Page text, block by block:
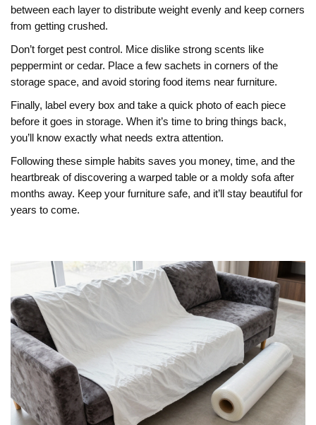
between each layer to distribute weight evenly and keep corners
from getting crushed.
Don’t forget pest control. Mice dislike strong scents like
peppermint or cedar. Place a few sachets in corners of the
storage space, and avoid storing food items near furniture.
Finally, label every box and take a quick photo of each piece
before it goes in storage. When it’s time to bring things back,
you’ll know exactly what needs extra attention.
Following these simple habits saves you money, time, and the
heartbreak of discovering a warped table or a moldy sofa after
months away. Keep your furniture safe, and it’ll stay beautiful for
years to come.